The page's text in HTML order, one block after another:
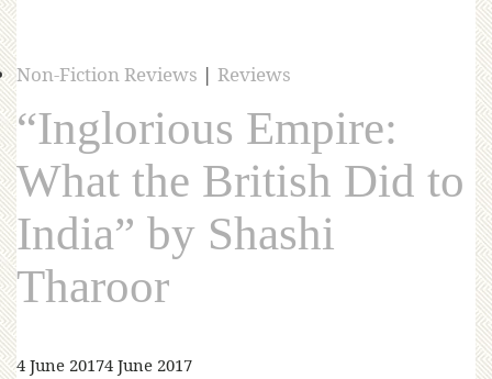
Non-Fiction Reviews | Reviews
“Inglorious Empire:
What the British Did to
India” by Shashi
Tharoor
4 June 20174 June 2017